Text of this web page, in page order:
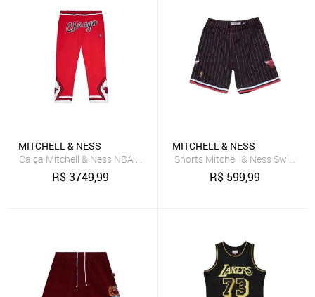
MITCHELL & NESS
Calça Mitchell & Ness NBA Just Don X Mn Pants Bulls Vermelha
R$3749,99
MITCHELL & NESS
Shorts Mitchell & Ness
R$ 599,99